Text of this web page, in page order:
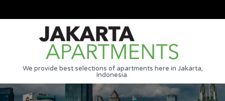
We provide best selections of apartments here in Jakarta,
Indonesia.